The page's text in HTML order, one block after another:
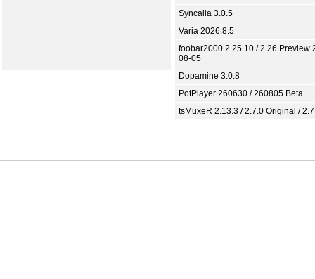
Syncaila 3.0.5
Varia 2026.8.5
foobar2000 2.25.10 / 2.26 Preview
08-05
Dopamine 3.0.8
PotPlayer 260630 / 260805 Beta
tsMuxeR 2.13.3 / 2.7.0 Original /